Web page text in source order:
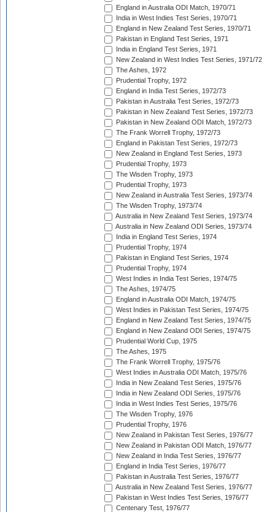
England in Australia ODI Match, 1970/71
India in West Indies Test Series, 1970/71
England in New Zealand Test Series, 1970/71
Pakistan in England Test Series, 1971
India in England Test Series, 1971
New Zealand in West Indies Test Series, 1971/72
The Ashes, 1972
Prudential Trophy, 1972
England in India Test Series, 1972/73
Pakistan in Australia Test Series, 1972/73
Pakistan in New Zealand Test Series, 1972/73
Pakistan in New Zealand ODI Match, 1972/73
The Frank Worrell Trophy, 1972/73
England in Pakistan Test Series, 1972/73
New Zealand in England Test Series, 1973
Prudential Trophy, 1973
The Wisden Trophy, 1973
Prudential Trophy, 1973
New Zealand in Australia Test Series, 1973/74
The Wisden Trophy, 1973/74
Australia in New Zealand Test Series, 1973/74
Australia in New Zealand ODI Series, 1973/74
India in England Test Series, 1974
Prudential Trophy, 1974
Pakistan in England Test Series, 1974
Prudential Trophy, 1974
West Indies in India Test Series, 1974/75
The Ashes, 1974/75
England in Australia ODI Match, 1974/75
West Indies in Pakistan Test Series, 1974/75
England in New Zealand Test Series, 1974/75
England in New Zealand ODI Series, 1974/75
Prudential World Cup, 1975
The Ashes, 1975
The Frank Worrell Trophy, 1975/76
West Indies in Australia ODI Match, 1975/76
India in New Zealand Test Series, 1975/76
India in New Zealand ODI Series, 1975/76
India in West Indies Test Series, 1975/76
The Wisden Trophy, 1976
Prudential Trophy, 1976
New Zealand in Pakistan Test Series, 1976/77
New Zealand in Pakistan ODI Match, 1976/77
New Zealand in India Test Series, 1976/77
England in India Test Series, 1976/77
Pakistan in Australia Test Series, 1976/77
Australia in New Zealand Test Series, 1976/77
Pakistan in West Indies Test Series, 1976/77
Centenary Test, 1976/77